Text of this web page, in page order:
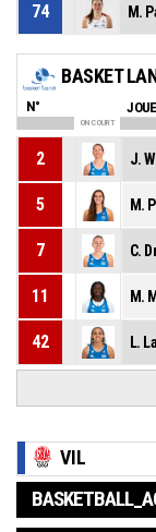
74 M.
BASKET
N°
ON COURT
2 J.
5 M.
7 C.
11 M.
42 L.
VIL